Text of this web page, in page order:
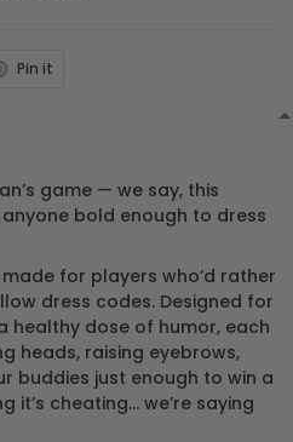
Pin it
game — we say, this
anyone bold enough to dress
for players who’d rather
dress codes. Designed for
healthy dose of humor, each
heads, raising eyebrows,
buddies just enough to win a
it’s cheating… we’re saying